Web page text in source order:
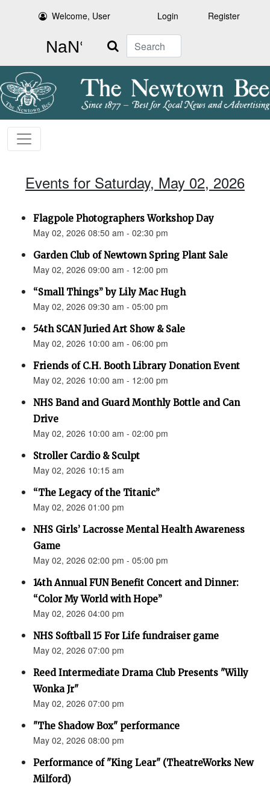
Welcome, User Login Register
Search
Events for Saturday, May 02, 2026
Flagpole Photographers Workshop Day
May 02, 2026 08:50 am - 02:30 pm
Garden Club of Newtown Spring Plant Sale
May 02, 2026 09:00 am - 12:00 pm
“Small Things” by Lily Mac Hugh
May 02, 2026 09:30 am - 05:00 pm
54th SCAN Juried Art Show & Sale
May 02, 2026 10:00 am - 06:00 pm
Friends of C.H. Booth Library Donation Event
May 02, 2026 10:00 am - 12:00 pm
NHS Band and Guard Monthly Bottle and Can
Drive
May 02, 2026 10:00 am - 02:00 pm
Stroller Cardio & Sculpt
May 02, 2026 10:15 am
“The Legacy of the Titanic”
May 02, 2026 01:00 pm
NHS Girls’ Lacrosse Mental Health Awareness
Game
May 02, 2026 02:00 pm - 05:00 pm
14th Annual FUN Benefit Concert and Dinner:
“Color My World with Hope”
May 02, 2026 04:00 pm
NHS Softball 15 For Life fundraiser game
May 02, 2026 07:00 pm
Reed Intermediate Drama Club Presents "Willy
Wonka Jr"
May 02, 2026 07:00 pm
"The Shadow Box" performance
May 02, 2026 08:00 pm
Performance of "King Lear" (TheatreWorks New
Milford)